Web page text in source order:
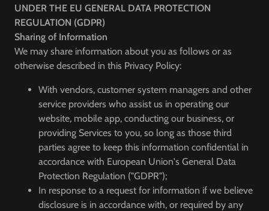
UNDER THE EU GENERAL DATA PROTECTION
REGULATION (GDPR)
Sharing of Information
We may share information about you as follows or as
otherwise described in this Privacy Policy:
With vendors, customer system managers and other
service providers who assist us in operating our
website, mobile app, conducting our business, or
providing Services to you, so long as those third
parties agree to keep this information confidential in
accordance with European Union's General Data
Protection Regulation ("GDPR");
In response to a request for information if we believe
disclosure is in accordance with, or required by any